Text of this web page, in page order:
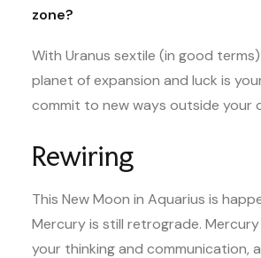
zone?
With Uranus sextile (in good
planet of expansion and luck is
commit to new ways outside your
Rewiring
This New Moon in Aquarius is
Mercury is still retrograde.
your thinking and communication,